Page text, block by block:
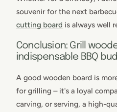
souvenir for the next
cutting board is always well
Conclusion: Grill
indispensable BBQ
A good wooden board is
for grilling – it's a loyal
carving, or serving, a high-